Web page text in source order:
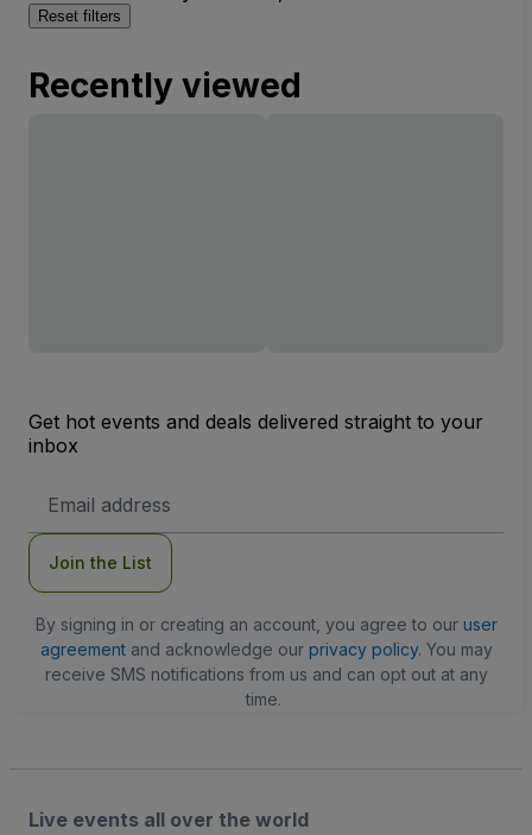
Reset filters
Recently viewed
Get hot events and deals delivered straight to your
inbox
Address
Join the List
By signing in or creating an account, you agree to our user
agreementand acknowledge our privacy policy. You may
receive SMS notifications from us and can opt out at any
time.
Live events all over the world